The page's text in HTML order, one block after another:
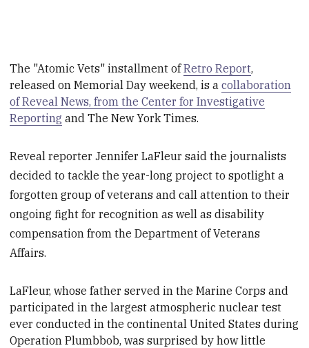
The "Atomic Vets" installment ofRetro Report,
released on Memorial Day weekend, is acollaboration
of Reveal News, from the Center for Investigative
Reporting and The New York Times.
Reveal reporter Jennifer LaFleur said the journalists
decided to tackle the year-long project to spotlight a
forgotten group of veterans and call attention to their
ongoing fight for recognition as well as disability
compensation from the Department of Veterans
Affairs.
LaFleur, whose father served in the Marine Corps and
participated in the largest atmospheric nuclear test
ever conducted in the continental United States during
Operation Plumbbob, was surprised by how little